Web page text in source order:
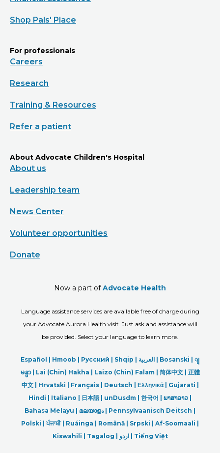
Shop Pals' Place
For professionals
Careers
Research
Training & Resources
Refer a patient
About Advocate Children's Hospital
About us
Leadership team
News Center
Volunteer opportunities
Donate
Now a part ofAdvocate Health
Language assistance services are available free of charge during
your Advocate Aurora Health visit. Just ask and assistance will
be provided. Select your language to learn more.
Español | Hmoob Русский Shqip العربیة Bosanski
ျ
မန္မာ| Lai (Chin) Hakha | Laizo (Chin) Falam | 简体中文 | 正體
中文 | Hrvatski | Français | Deutsch Ελληνικά | Gujarati |
Hindi
Italiano 日本語| unDusdm 한국어 ພາສາລາວ
Bahasa Melayu | മലയാളം| Pennsylvaanisch Deitsch |
Polski |ਪੰਜਾਬੀ| Ruáinga | Română | Srpski
Af-Soomaali |
Kiswahili | Tagalog اردو| Tiếng Việt